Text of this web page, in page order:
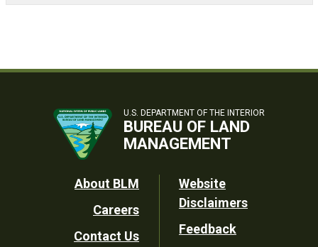
U.S. DEPARTMENT OF THE INTERIOR
BUREAU OF LAND
MANAGEMENT
Footer
Utility
About BLM
Careers
Contact Us
Website
Disclaimers
Feedback